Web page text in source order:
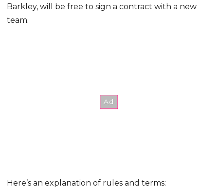
Barkley, will be free to sign a contract with a new
team.
Here’s an explanation of rules and terms: